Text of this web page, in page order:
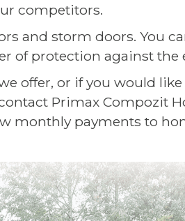
competitors.
and storm doors. You
of protection against the
offer, or if you would
Primax Compozit
monthly payments to